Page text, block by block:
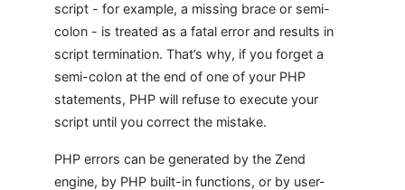
script - for example, a missing brace or semi-
colon - is treated as a fatal error and results in
script termination. That’s why, if you forget a
semi-colon at the end of one of your PHP
statements, PHP will refuse to execute your
script until you correct the mistake.
PHP errors can be generated by the Zend
engine, by PHP built-in functions, or by user-